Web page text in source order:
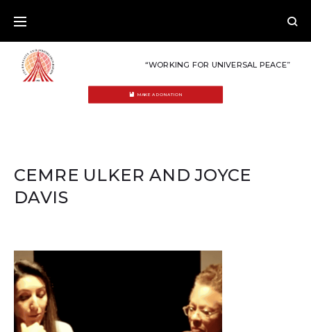
content
“WORKING FOR UNIVERSAL PEACE”
MAKE A DONATION
CEMRE ULKER AND JOYCE
DAVIS